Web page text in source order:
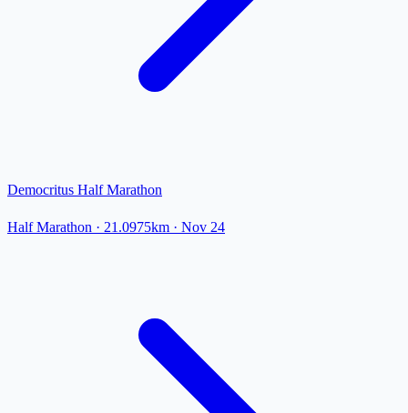
Democritus Half Marathon
Half Marathon · 21.0975km · Nov 24